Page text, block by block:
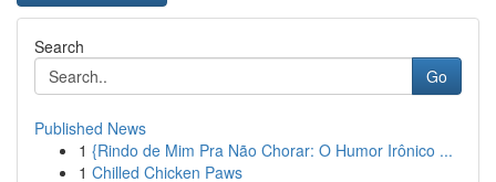
Search
Go
Published News
1 {Rindo de Mim Pra Não Chorar: O Humor Irônico ...
1 Chilled Chicken Paws